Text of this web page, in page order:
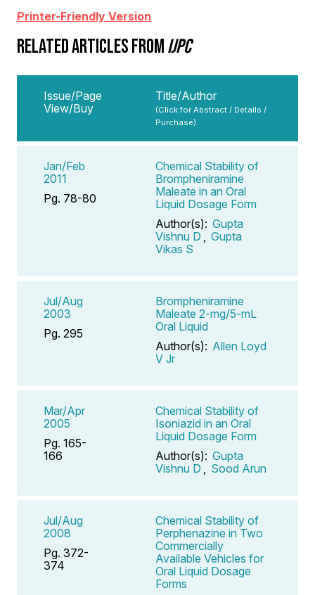
Printer-Friendly Version
RELATED ARTICLES FROMIJPC
Issue/Page
View/Buy
Title/Author
(Click for Abstract / Details /
Purchase)
Jan/Feb
2011
Pg. 78-80
Chemical Stability of
Brompheniramine
Maleate in an Oral
Liquid Dosage Form
Author(s): Gupta
Vishnu D
Gupta
Vikas S
Jul/Aug
2003
Pg. 295
Brompheniramine
Maleate 2-mg/5-mL
Oral Liquid
Author(s): Allen Loyd
V Jr
Mar/Apr
2005
Pg. 165-
166
Chemical Stability of
Isoniazid in an Oral
Liquid Dosage Form
Author(s): Gupta
Vishnu D
Sood Arun
Jul/Aug
2008
Pg. 372-
374
Chemical Stability of
Perphenazine in Two
Commercially
Available Vehicles for
Oral Liquid Dosage
Forms